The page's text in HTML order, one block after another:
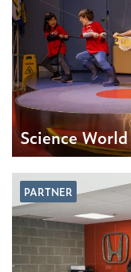
Science World
PARTNER